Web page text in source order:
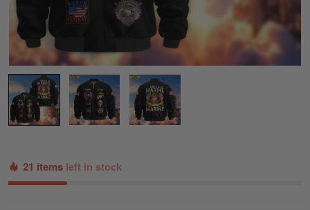
21 items left in stock